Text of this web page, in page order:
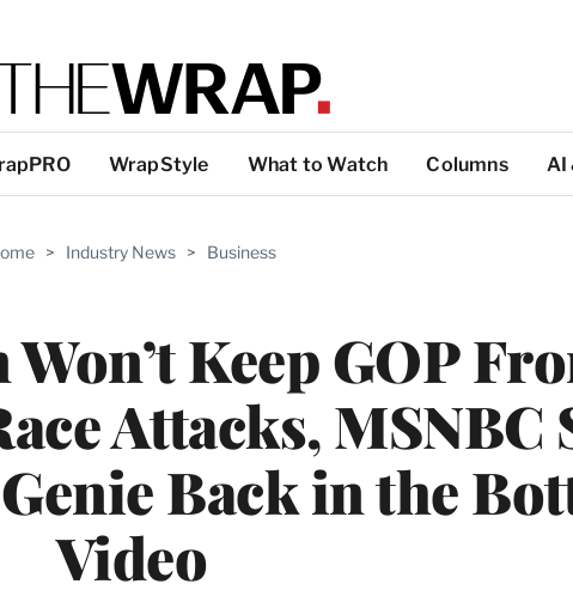
WrapStyle What to Watch Columns AI
> Industry News > Business
Keep GOP
Attacks, MSNBC
Back in the
Video